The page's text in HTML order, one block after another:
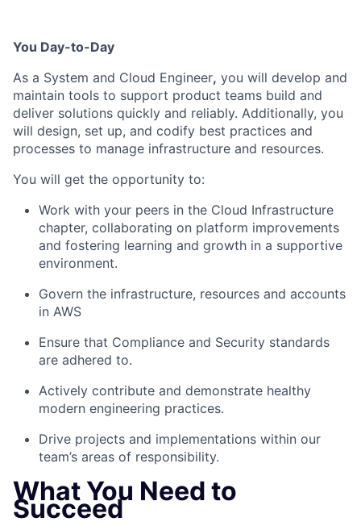
You Day-to-Day
As a System and Cloud Engineer, you will develop and
maintain tools to support product teams build and
deliver solutions quickly and reliably. Additionally, you
will design, set up, and codify best practices and
processes to manage infrastructure and resources.
You will get the opportunity to:
Work with your peers in the Cloud Infrastructure
chapter, collaborating on platform improvements
and fostering learning and growth in a supportive
environment.
Govern the infrastructure, resources and accounts
in AWS
Ensure that Compliance and Security standards
are adhered to.
Actively contribute and demonstrate healthy
modern engineering practices.
Drive projects and implementations within our
team’s areas of responsibility.
What You Need to
Succeed